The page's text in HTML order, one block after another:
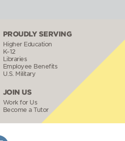
PROUDLY SERVING
Higher Education
K–12
Libraries
Employee Benefits
U.S. Military
JOIN US
Work for Us
Become a Tutor